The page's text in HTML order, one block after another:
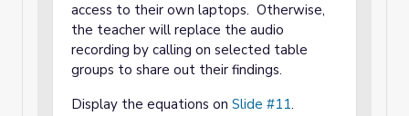
access to their own laptops. Otherwise,
the teacher will replace the audio
recording by calling on selected table
groups to share out their findings.
Display the equations on Slide #11.